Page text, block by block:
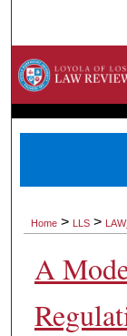
Home > LLS >
A